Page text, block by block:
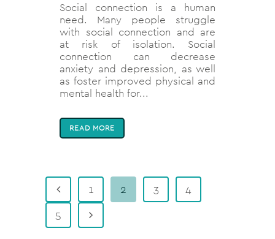
Social connection is a human
need. Many people struggle
with social connection and are
at risk of isolation. Social
connection can decrease
anxiety and depression, as well
as foster improved physical and
mental health for...
READ MORE
1 2 3
4
5